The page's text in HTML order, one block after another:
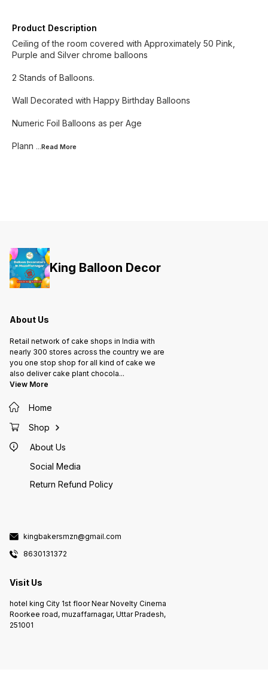
Product Description
Ceiling of the room covered with Approximately 50 Pink,
Purple and Silver chrome balloons
2 Stands of Balloons.
Wall Decorated with Happy Birthday Balloons
Numeric Foil Balloons as per Age
Plann ...Read More
King Balloon Decor
About Us
Retail network of cake shops in India with
nearly 300 stores across the country we are
you one stop shop for all kind of cake we
also deliver cake plant chocola...
View More
Home
Shop
About Us
Social Media
Return Refund Policy
kingbakersmzn@gmail.com
8630131372
Visit Us
hotel king City 1st floor Near Novelty Cinema
Roorkee road, muzaffarnagar, Uttar Pradesh,
251001